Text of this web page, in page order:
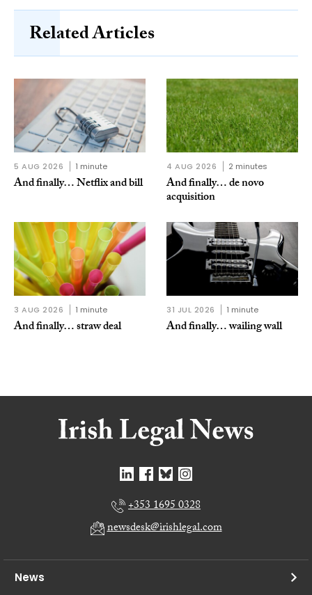
Related Articles
5 AUG 2026 1 minute
And finally… Netflix and bill
4 AUG 2026 2 minutes
And finally… de novo
acquisition
3 AUG 2026 1 minute
And finally… straw deal
31 JUL 2026 1 minute
And finally… wailing wall
+353 1695 0328
newsdesk@irishlegal.com
News